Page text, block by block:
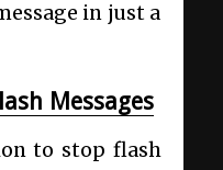
in just a
Messages
to stop flash